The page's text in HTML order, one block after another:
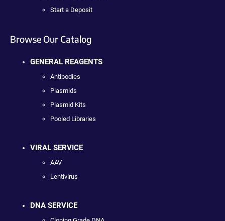
Start a Deposit
Browse Our Catalog
GENERAL REAGENTS
Antibodies
Plasmids
Plasmid Kits
Pooled Libraries
VIRAL SERVICE
AAV
Lentivirus
DNA SERVICE